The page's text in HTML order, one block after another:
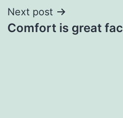
Next post
Comfort is great